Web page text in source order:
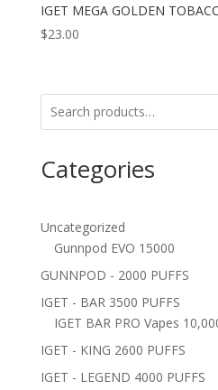
IGET MEGA GOLDEN
$23.00
Categories
Uncategorized
Gunnpod EVO 15000
GUNNPOD - 2000 PUFFS
IGET - BAR 3500 PUFFS
IGET BAR PRO Vapes
IGET - KING 2600 PUFFS
IGET - LEGEND 4000 PUFFS